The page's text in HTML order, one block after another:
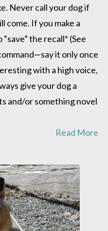
Never call your dog if
come. If you make a
the recall* (See
it only once
with a high voice,
give your dog a
and/or something novel
Read More